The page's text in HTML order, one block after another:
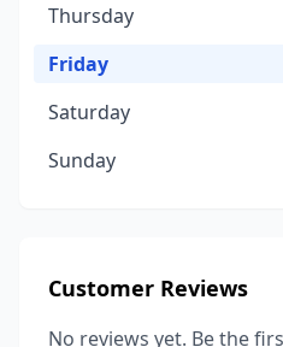
Thursday
Friday
Saturday
Sunday
Customer Reviews
No reviews yet. Be the